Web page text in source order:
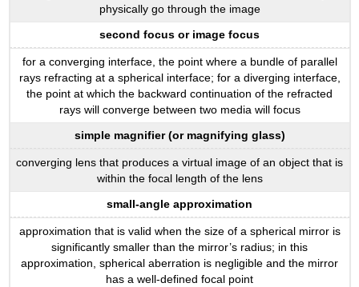
physically go through the image
second focus or image focus
for a converging interface, the point where a bundle of parallel
rays refracting at a spherical interface; for a diverging interface,
the point at which the backward continuation of the refracted
rays will converge between two media will focus
simple magnifier (or magnifying glass)
converging lens that produces a virtual image of an object that is
within the focal length of the lens
small-angle approximation
approximation that is valid when the size of a spherical mirror is
significantly smaller than the mirror’s radius; in this
approximation, spherical aberration is negligible and the mirror
has a well-defined focal point